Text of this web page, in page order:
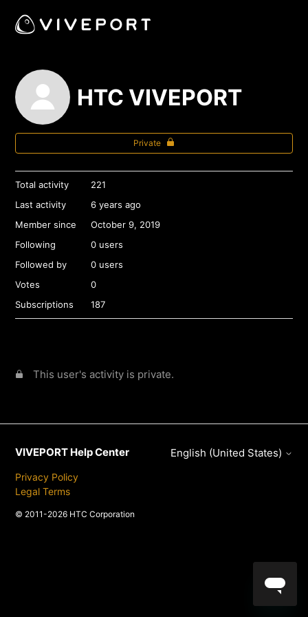
HTC VIVEPORT
Private
Total activity
221
Last activity
6 years ago
Member since
October 9, 2019
Following
0 users
Followed by
0 users
Votes
0
Subscriptions
187
This user's activity is private.
VIVEPORT Help Center
Privacy Policy
Legal Terms
© 2011-2026 HTC Corporation
English (United States)